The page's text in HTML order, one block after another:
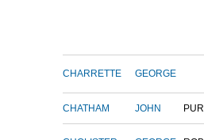
CHARRETTE GEORGE
CHATHAM JOHN